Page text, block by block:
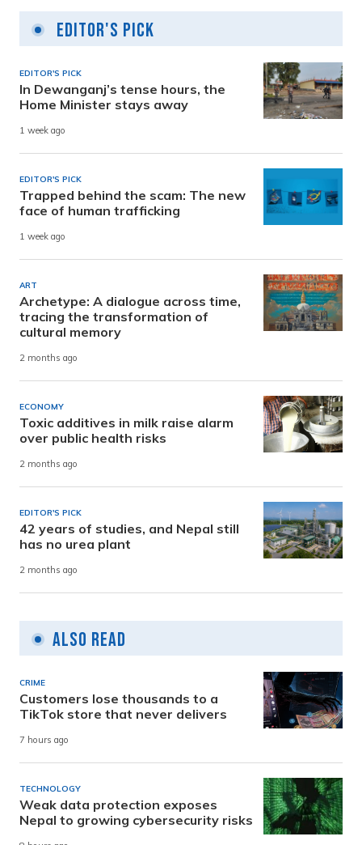
Editor's Pick
EDITOR'S PICK
In Dewanganj’s tense hours, the
Home Minister stays away
1 week ago
EDITOR'S PICK
Trapped behind the scam: The new
face of human trafficking
1 week ago
ART
Archetype: A dialogue across time,
tracing the transformation of
cultural memory
2 months ago
ECONOMY
Toxic additives in milk raise alarm
over public health risks
2 months ago
EDITOR'S PICK
42 years of studies, and Nepal still
has no urea plant
2 months ago
Also Read
CRIME
Customers lose thousands to a
TikTok store that never delivers
7 hours ago
TECHNOLOGY
Weak data protection exposes
Nepal to growing cybersecurity risks